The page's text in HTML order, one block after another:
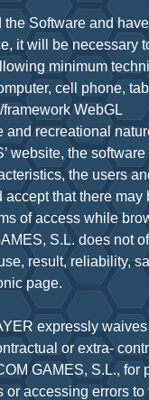
the Software and
it will be necessary
minimum
cell phone,
WebGL
and recreational
website, the software
the users
accept that there may
of access while
S.L. does not
result, reliability,
page.
expressly
or extra-
GAMES, S.L., for
or accessing errors